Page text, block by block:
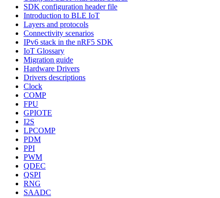
SDK configuration header file
Introduction to BLE IoT
Layers and protocols
Connectivity scenarios
IPv6 stack in the nRF5 SDK
IoT Glossary
Migration guide
Hardware Drivers
Drivers descriptions
Clock
COMP
FPU
GPIOTE
I2S
LPCOMP
PDM
PPI
PWM
QDEC
QSPI
RNG
SAADC